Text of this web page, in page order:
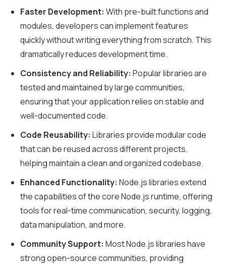
Faster Development: With pre-built functions and
modules, developers can implement features
quickly without writing everything from scratch. This
dramatically reduces development time.
Consistency and Reliability: Popular libraries are
tested and maintained by large communities,
ensuring that your application relies on stable and
well-documented code.
Code Reusability: Libraries provide modular code
that can be reused across different projects,
helping maintain a clean and organized codebase.
Enhanced Functionality: Node.js libraries extend
the capabilities of the core Node.js runtime, offering
tools for real-time communication, security, logging,
data manipulation, and more.
Community Support: Most Node.js libraries have
strong open-source communities, providing